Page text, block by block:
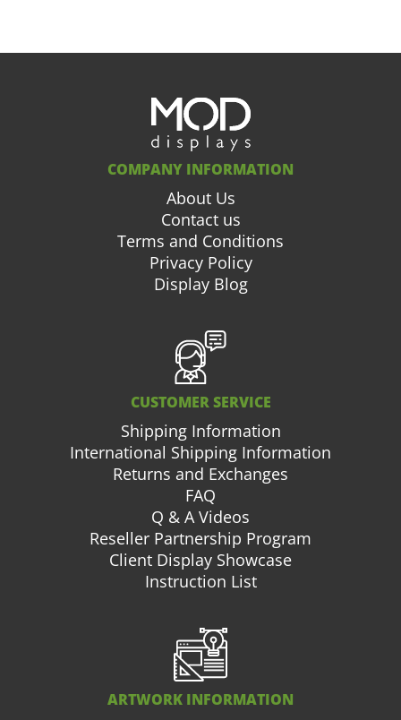
COMPANY INFORMATION
About Us
Contact us
Terms and Conditions
Privacy Policy
Display Blog
CUSTOMER SERVICE
Shipping Information
International Shipping Information
Returns and Exchanges
FAQ
Q & A Videos
Reseller Partnership Program
Client Display Showcase
Instruction List
ARTWORK INFORMATION